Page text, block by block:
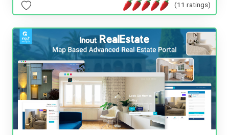
(11 ratings)